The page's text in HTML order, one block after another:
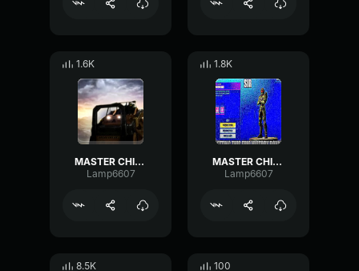
1.6K
MASTER CHIEF, YOU MIND TELLING ME WHAT YOU'RE DOING IN THE LOAD
Lamp6607
1.8K
MASTER CHIEF YOU MIND TELLING ME WHAT YOU'RE DOING IN FORTNITE
Lamp6607
8.5K 100